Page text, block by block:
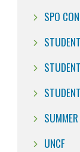
SPO
STUDENT
UNCF